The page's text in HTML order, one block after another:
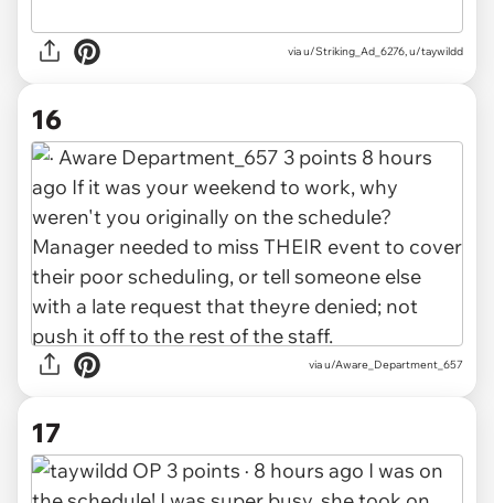
viau/Striking_Ad_6276, u/taywildd
16
viau/Aware_Department_657
17